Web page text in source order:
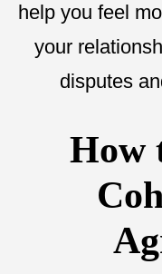
help you feel
your
disputes
How